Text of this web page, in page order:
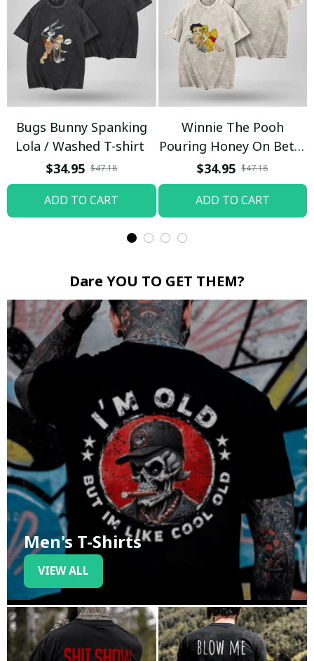
Bugs Bunny Spanking
Lola / Washed T-shirt
$34.95 $47.18
ADD TO CART
Winnie The Pooh
Pouring Honey On Betty
Boop / Washed T-shirt
$34.95 $47.18
ADD TO CART
Dare YOU TO GET THEM?
Men's T-Shirts
VIEW ALL